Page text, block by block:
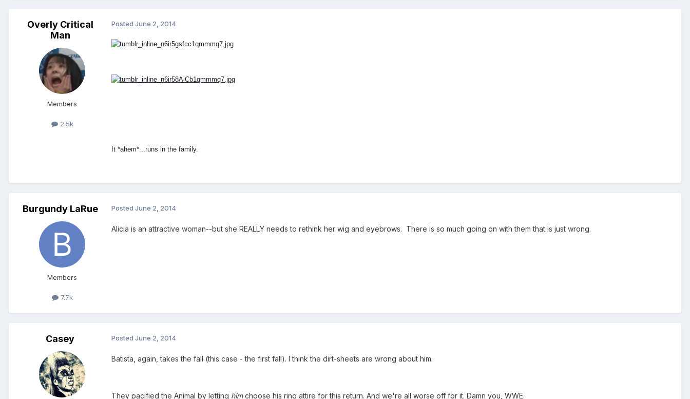
Overly Critical
Man
Members
2.5k
Posted June 2, 2014
It *ahem*...runs in the family.
Burgundy LaRue
Members
7.7k
Posted June 2, 2014
Alicia is an attractive woman--but she REALLY needs to rethink her wig and eyebrows. There is so much going on with them that is just wrong.
Casey Posted June 2, 2014
Batista, again, takes the fall (this case - the first fall). I think the dirt-sheets are wrong about him.
They pacified the Animal by letting himchoose his ring attire for this return. And we're all worse off for it. Damn you, WWE.